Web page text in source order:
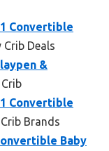
Convertible
Crib Deals
&
Convertible
Brands
Baby